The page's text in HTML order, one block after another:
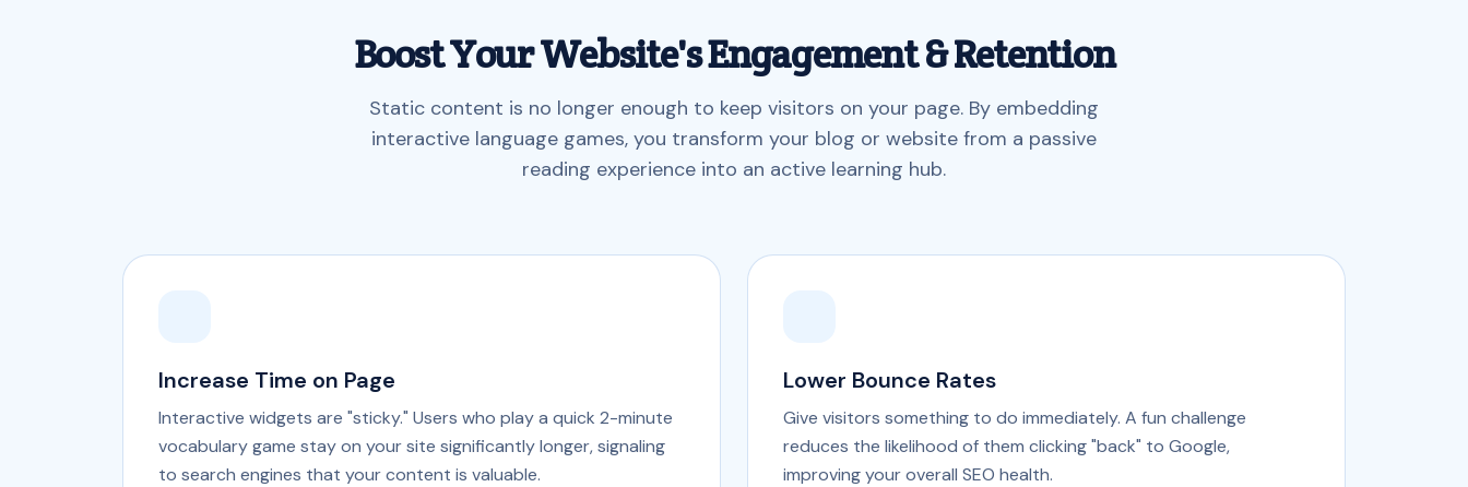
Boost Your Website's Engagement & Retention
Static content is no longer enough to keep visitors on your page. By embedding
interactive language games, you transform your blog or website from a passive
reading experience into an active learning hub.
Increase Time on Page
Interactive widgets are "sticky." Users who play a quick 2-minute
vocabulary game stay on your site significantly longer, signaling
to search engines that your content is valuable.
Lower Bounce Rates
Give visitors something to do immediately. A fun challenge
reduces the likelihood of them clicking "back" to Google,
improving your overall SEO health.